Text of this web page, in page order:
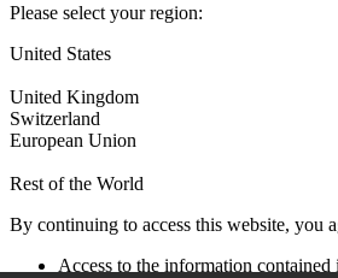
Please select your region:
United States
United Kingdom
Switzerland
European Union
Rest of the World
By continuing to access this website, you
Access to the information